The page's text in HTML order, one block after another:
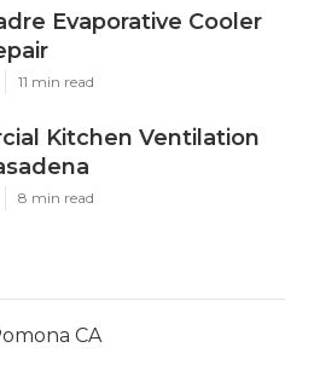
Evaporative Cooler
11 min read
Kitchen Ventilation
8 min read
CA